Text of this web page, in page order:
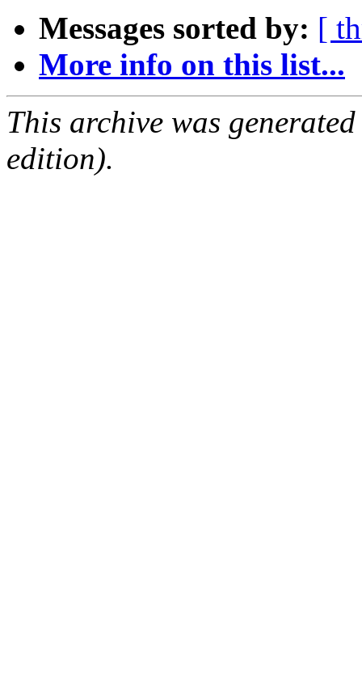
Messages sorted by: [
More info on this list...
This archive was
edition).